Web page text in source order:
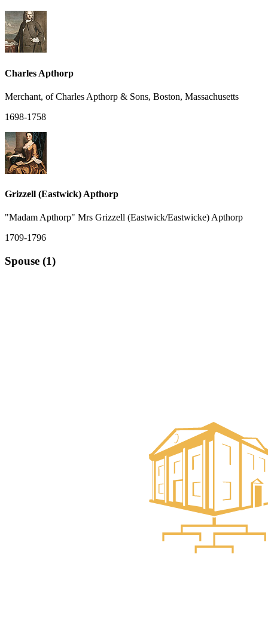
Charles Apthorp
Merchant, of Charles Apthorp & Sons, Boston, Massachusetts
1698-1758
Grizzell (Eastwick) Apthorp
"Madam Apthorp" Mrs Grizzell (Eastwick/Eastwicke) Apthorp
1709-1796
Spouse (1)